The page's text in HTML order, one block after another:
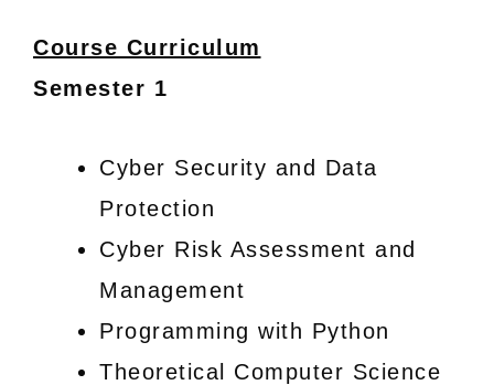
Course Curriculum
Semester 1
Cyber Security and Data
Protection
Cyber Risk Assessment and
Management
Programming with Python
Theoretical Computer Science